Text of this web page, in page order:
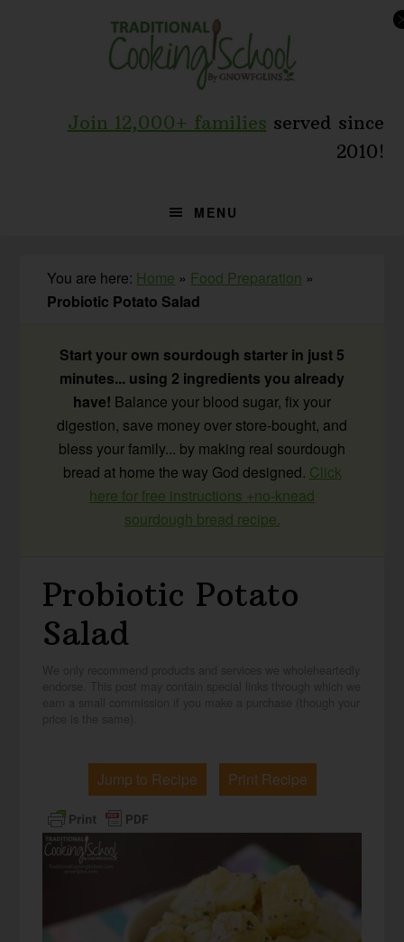
Join 12,000+ families served since
2010!
MENU
You are here: Home » Food Preparation »
Probiotic Potato Salad
Start your own sourdough starter in just 5
minutes... using 2 ingredients you already
have! Balance your blood sugar, fix your
digestion, save money over store-bought, and
bless your family... by making real sourdough
bread at home the way God designed. Click
here for free instructions +no-knead
sourdough bread recipe.
Probiotic Potato
Salad
Jump to Recipe Print Recipe